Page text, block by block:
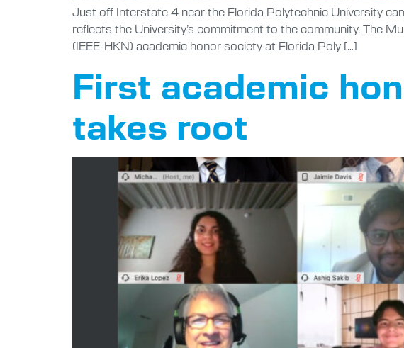
Just off Interstate 4 near the Florida Polytechnic University
reflects the University’s commitment to the community. The
(IEEE-HKN) academic honor society at Florida Poly […]
First academic
takes root